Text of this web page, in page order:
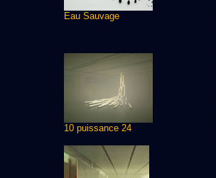
Eau Sauvage
10 puissance 24